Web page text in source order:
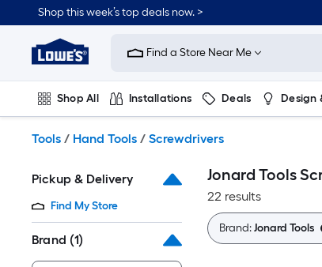
to
content
Shop this week’s top deals now. >
Link
to
Improvement
Home
Page
Find a Store Near Me
Shop All Installations Deals Design
Tools / Hand Tools / Screwdrivers
Pickup & Delivery
Find My Store
Brand (1)
Jonard Tools
22 results
Brand:Jonard Tools